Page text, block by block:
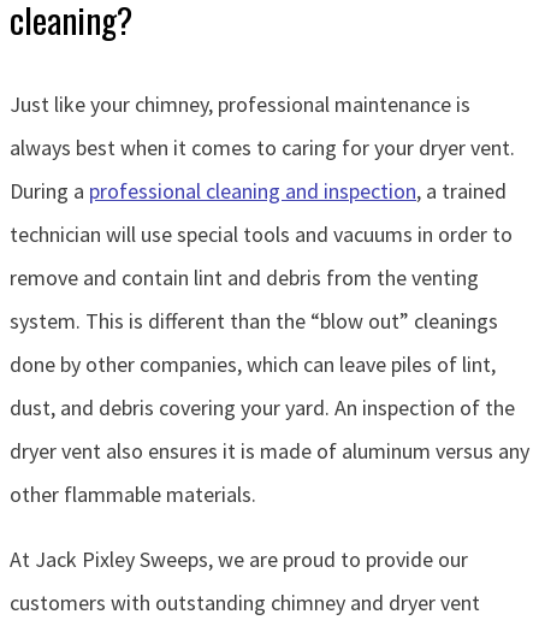
cleaning?
Just like your chimney, professional maintenance is
always best when it comes to caring for your dryer vent.
During a professional cleaning and inspection, a trained
technician will use special tools and vacuums in order to
remove and contain lint and debris from the venting
system. This is different than the “blow out” cleanings
done by other companies, which can leave piles of lint,
dust, and debris covering your yard. An inspection of the
dryer vent also ensures it is made of aluminum versus any
other flammable materials.
At Jack Pixley Sweeps, we are proud to provide our
customers with outstanding chimney and dryer vent